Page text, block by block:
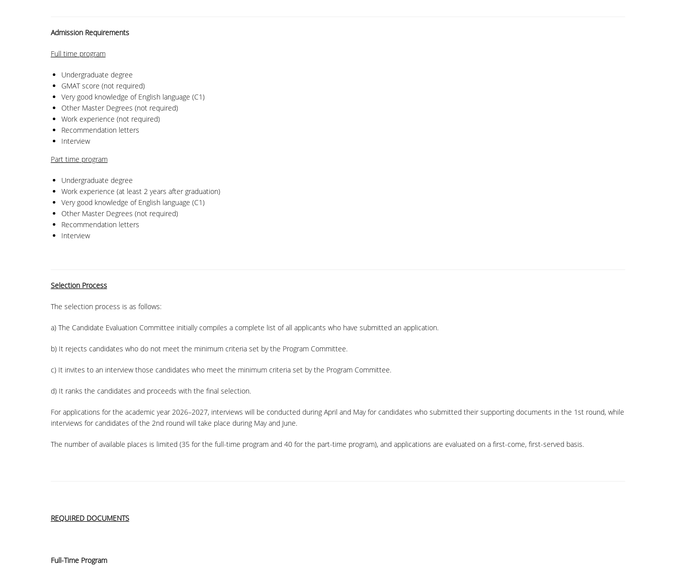
Admission Requirements
Full time program
Undergraduate degree
GMAT score (not required)
Very good knowledge of English language (C1)
Other Master Degrees (not required)
Work experience (not required)
Recommendation letters
Interview
Part time program
Undergraduate degree
Work experience (at least 2 years after graduation)
Very good knowledge of English language (C1)
Other Master Degrees (not required)
Recommendation letters
Interview
Selection Process
The selection process is as follows:
a) The Candidate Evaluation Committee initially compiles a complete list of all applicants who have submitted an application.
b) It rejects candidates who do not meet the minimum criteria set by the Program Committee.
c) It invites to an interview those candidates who meet the minimum criteria set by the Program Committee.
d) It ranks the candidates and proceeds with the final selection.
For applications for the academic year 2026–2027, interviews will be conducted during April and May for candidates who submitted their supporting documents in the 1st round, while
interviews for candidates of the 2nd round will take place during May and June.
The number of available places is limited (35 for the full-time program and 40 for the part-time program), and applications are evaluated on a first-come, first-served basis.
REQUIRED DOCUMENTS
Full-Time Program